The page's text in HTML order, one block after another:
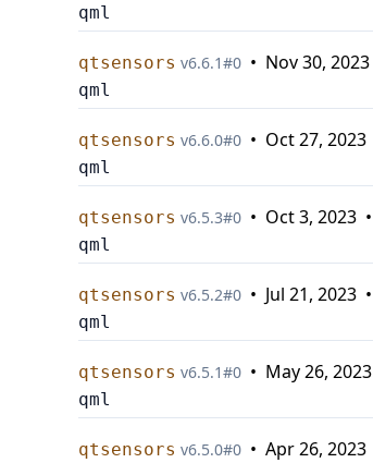
qml
qtsensors v6.6.1#0 • Nov 30, 2023
qml
qtsensors v6.6.0#0 • Oct 27, 2023
qml
qtsensors v6.5.3#0 • Oct 3, 2023 •
qml
qtsensors v6.5.2#0 • Jul 21, 2023 •
qml
qtsensors v6.5.1#0 • May 26, 2023
qml
qtsensors v6.5.0#0 • Apr 26, 2023